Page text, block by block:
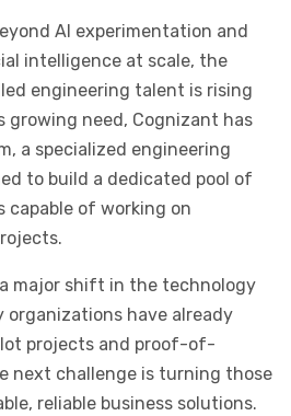
AI experimentation and
intelligence at scale, the
engineering talent is rising
growing need, Cognizant has
a specialized engineering
to build a dedicated pool of
capable of working on
major shift in the technology
organizations have already
projects and proof-of-
next challenge is turning those
reliable business solutions.